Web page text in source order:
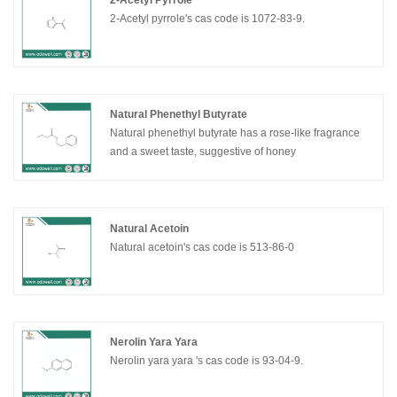
2-Acetyl pyrrole's cas code is 1072-83-9.
Natural Phenethyl Butyrate
Natural phenethyl butyrate has a rose-like fragrance
and a sweet taste, suggestive of honey
Natural Acetoin
Natural acetoin's cas code is 513-86-0
Nerolin Yara Yara
Nerolin yara yara 's cas code is 93-04-9.